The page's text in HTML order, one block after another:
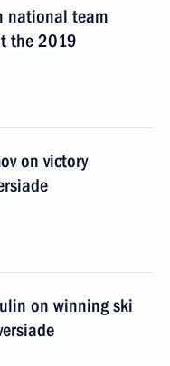
national team
the 2019
on victory
on winning ski